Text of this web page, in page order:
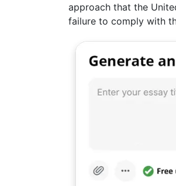
approach that the
failure to comply with